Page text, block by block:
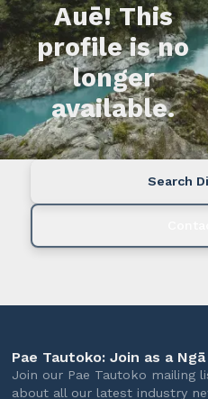
Auē! This
profile is no
longer
available.
Search
Pae Tautoko: Join as a
Join our Pae Tautoko mailing
about all our latest industry